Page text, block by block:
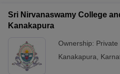
Sri Nirvanaswamy College
Kanakapura
Ownership: Private
Kanakapura